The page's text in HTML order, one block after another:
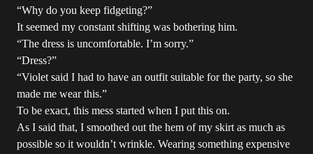
“Why do you keep fidgeting?”
It seemed my constant shifting was bothering him.
“The dress is uncomfortable. I’m sorry.”
“Dress?”
“Violet said I had to have an outfit suitable for the party, so she
made me wear this.”
To be exact, this mess started when I put this on.
As I said that, I smoothed out the hem of my skirt as much as
possible so it wouldn’t wrinkle. Wearing something expensive